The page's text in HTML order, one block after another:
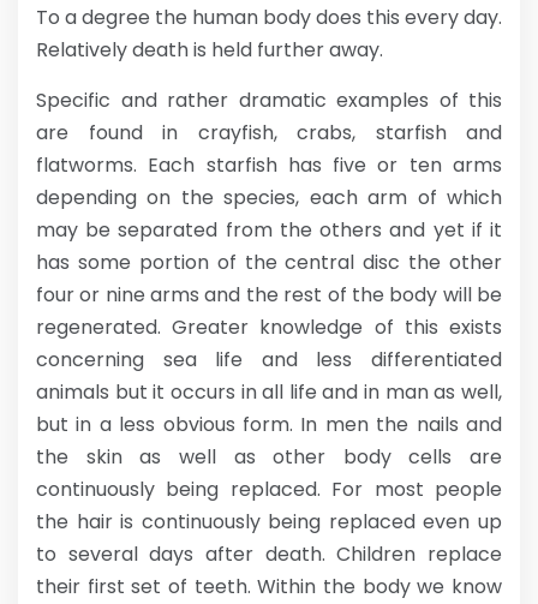
To a degree the human body does this every day.
Relatively death is held further away.
Specific and rather dramatic examples of this
are found in crayfish, crabs, starfish and
flatworms. Each starfish has five or ten arms
depending on the species, each arm of which
may be separated from the others and yet if it
has some portion of the central disc the other
four or nine arms and the rest of the body will be
regenerated. Greater knowledge of this exists
concerning sea life and less differentiated
animals but it occurs in all life and in man as well,
but in a less obvious form. In men the nails and
the skin as well as other body cells are
continuously being replaced. For most people
the hair is continuously being replaced even up
to several days after death. Children replace
their first set of teeth. Within the body we know